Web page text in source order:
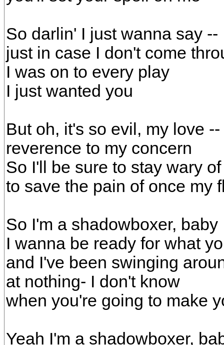
So darlin' I just wanna say --
just in case I don't come
I was on to every play
I just wanted you
But oh, it's so evil, my love
reverence to my concern
So I'll be sure to stay wary
to save the pain of once my
So I'm a shadowboxer, baby
I wanna be ready for what
and I've been swinging
at nothing- I don't know
when you're going to make
Yeah I'm a shadowboxer,